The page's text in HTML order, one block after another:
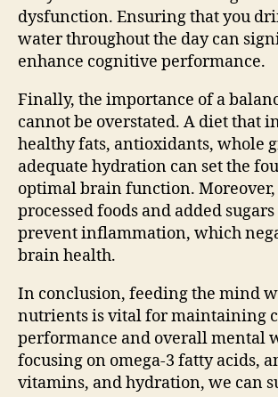
dysfunction. Ensuring that you
water throughout the day can
enhance cognitive performance.
Finally, the importance of a
cannot be overstated. A diet that
healthy fats, antioxidants, whole
adequate hydration can set the
optimal brain function.
processed foods and added
prevent inflammation, which
brain health.
In conclusion, feeding the mind
nutrients is vital for maintaining
performance and overall mental
focusing on omega-3 fatty acids,
vitamins, and hydration, we can